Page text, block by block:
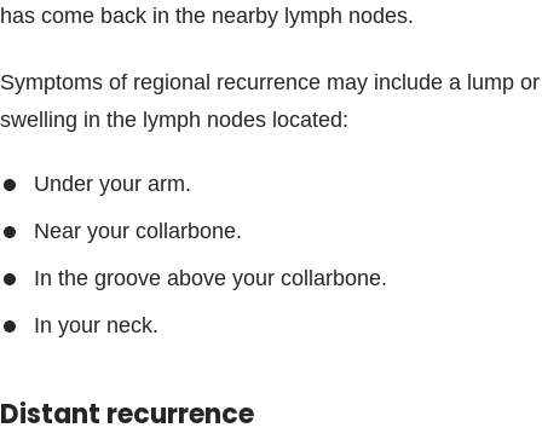
has come back in the nearby lymph nodes.
Symptoms of regional recurrence may include a lump or
swelling in the lymph nodes located:
Under your arm.
Near your collarbone.
In the groove above your collarbone.
In your neck.
Distant recurrence